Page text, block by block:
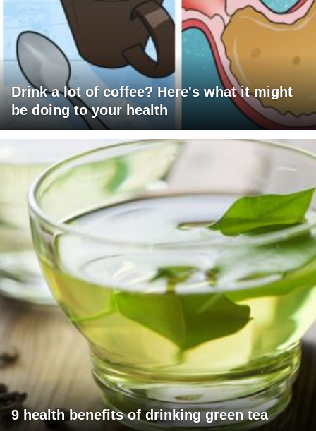
Drink a lot of coffee? Here's what it might
be doing to your health
9 health benefits of drinking green tea